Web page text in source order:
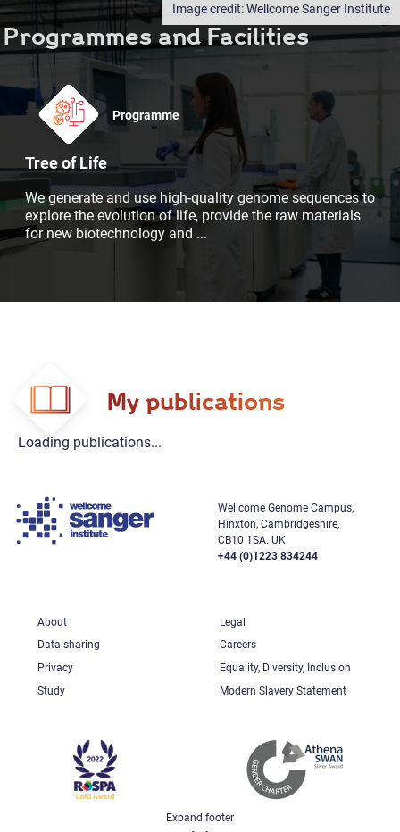
Wellcome Sanger Institute
Programmes and Facilities
Programme
Tree of Life
We generate and use high-quality genome sequences to
explore the evolution of life, provide the raw materials
for new biotechnology and ...
My publications
Loading publications...
Wellcome Genome Campus,
Hinxton, Cambridgeshire,
CB10 1SA. UK
+44 (0)1223 834244
About
Legal
Data sharing
Careers
Privacy
Equality, Diversity, Inclusion
Study
Modern Slavery Statement
Expand footer